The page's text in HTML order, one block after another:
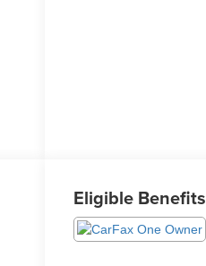
Eligible Benefits